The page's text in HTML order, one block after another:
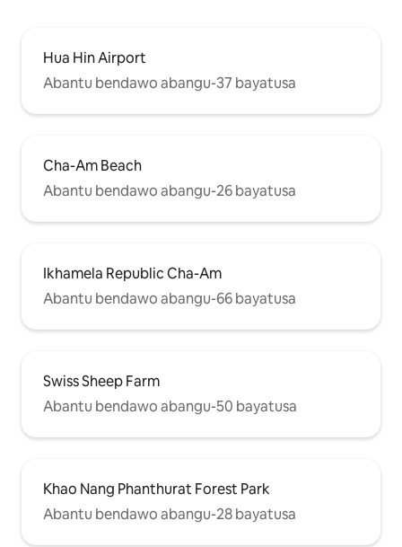
Hua Hin Airport
Abantu bendawo abangu-37 bayatusa
Cha-Am Beach
Abantu bendawo abangu-26 bayatusa
Ikhamela Republic Cha-Am
Abantu bendawo abangu-66 bayatusa
Swiss Sheep Farm
Abantu bendawo abangu-50 bayatusa
Khao Nang Phanthurat Forest Park
Abantu bendawo abangu-28 bayatusa